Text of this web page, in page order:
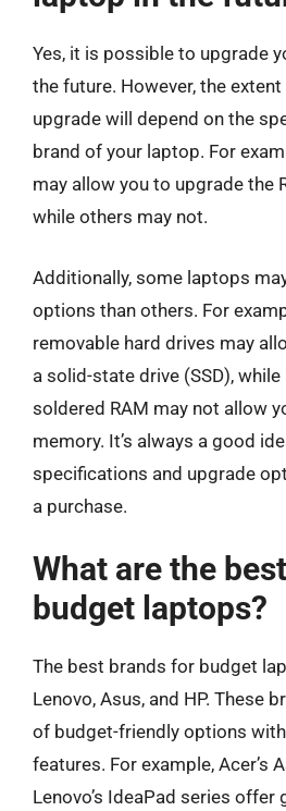
Yes, it is possible to upgrade
the future. However, the
upgrade will depend on the
brand of your laptop. For
may allow you to upgrade the
while others may not.
Additionally, some laptops
options than others. For
removable hard drives may
a solid-state drive (SSD),
soldered RAM may not allow
memory. It’s always a good
specifications and upgrade
a purchase.
What are the
budget laptops?
The best brands for budget
Lenovo, Asus, and HP. These
of budget-friendly options
features. For example, Acer’s
Lenovo’s IdeaPad series offer